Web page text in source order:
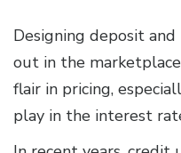
Designing deposit
out in the
flair in pricing,
play in the interest